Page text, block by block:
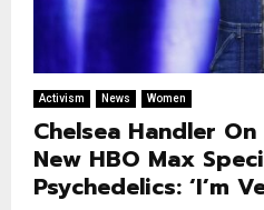
Activism News Women
Chelsea Handler
New HBO Max
Psychedelics: ‘I’m